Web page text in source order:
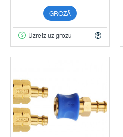
GROZĀ
Uzreiz uz grozu